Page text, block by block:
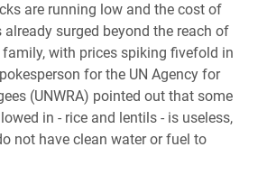
are running low and the cost of
surged beyond the reach of
family, with prices spiking fivefold in
for the UN Agency for
(UNWRA) pointed out that some
in - rice and lentils - is useless,
not have clean water or fuel to